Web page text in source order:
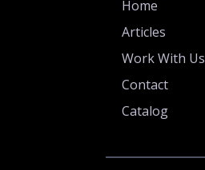
Home
Articles
Work With Us
Contact
Catalog